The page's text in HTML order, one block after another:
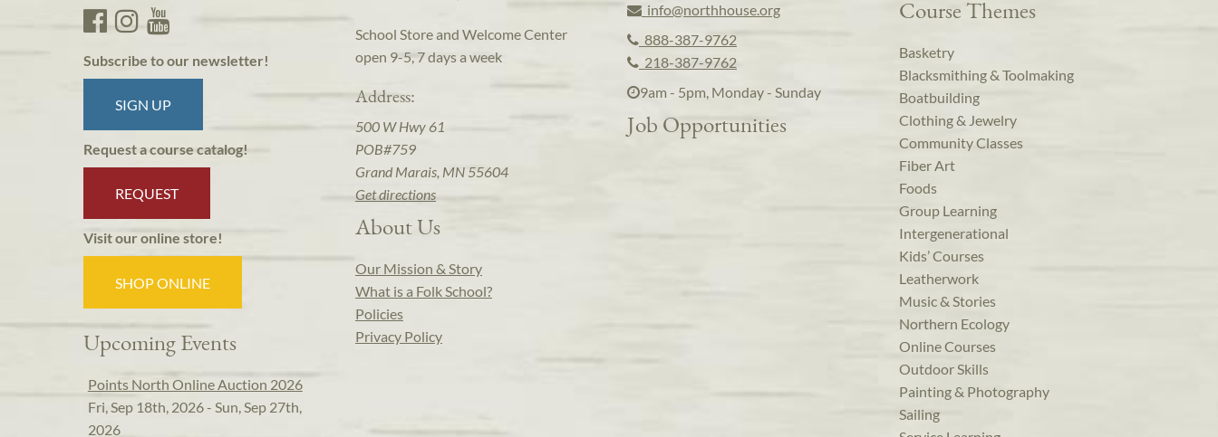
Subscribe to our newsletter!
SIGN UP
Request a course catalog!
REQUEST
Visit our online store!
SHOP ONLINE
Upcoming Events
Points North Online Auction 2026
Fri, Sep 18th, 2026 - Sun, Sep 27th,
2026
School Store and Welcome Center
open 9-5, 7 days a week
Address:
500 W Hwy 61
POB#759
Grand Marais, MN 55604
Get directions
About Us
Our Mission & Story
What is a Folk School?
Policies
Privacy Policy
info@northhouse.org
888-387-9762
218-387-9762
9am - 5pm, Monday - Sunday
Job Opportunities
Course Themes
Basketry
Blacksmithing & Toolmaking
Boatbuilding
Clothing & Jewelry
Community Classes
Fiber Art
Foods
Group Learning
Intergenerational
Kids’ Courses
Leatherwork
Music & Stories
Northern Ecology
Online Courses
Outdoor Skills
Painting & Photography
Sailing